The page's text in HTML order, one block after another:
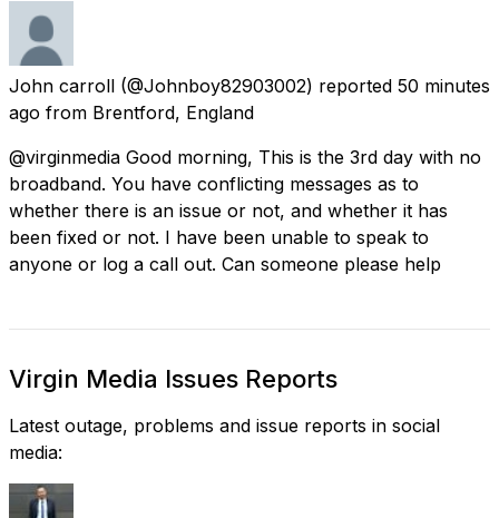
John carroll (@Johnboy82903002) reported 50 minutes
ago from Brentford, England
@virginmedia Good morning, This is the 3rd day with no
broadband. You have conflicting messages as to
whether there is an issue or not, and whether it has
been fixed or not. I have been unable to speak to
anyone or log a call out. Can someone please help
Virgin Media Issues Reports
Latest outage, problems and issue reports in social
media: